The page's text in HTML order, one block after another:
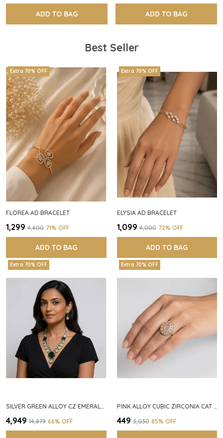
ADD TO BAG ADD TO BAG
Best Seller
Extra 70% OFF
FLOREA AD BRACELET
₹1,299 ₹4,600 71% OFF
ADD TO BAG
Extra 70% OFF
ELYSIA AD BRACELET
₹1,099 ₹4,000 72% OFF
ADD TO BAG
Extra 70% OFF
₹4,949 ₹14,879 66% OFF
Extra 70% OFF
₹449 ₹3,030 85% OFF